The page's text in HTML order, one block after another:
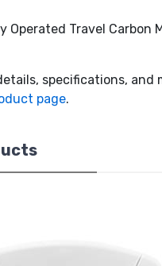
Operated Travel Carbon
specifications, and
page.